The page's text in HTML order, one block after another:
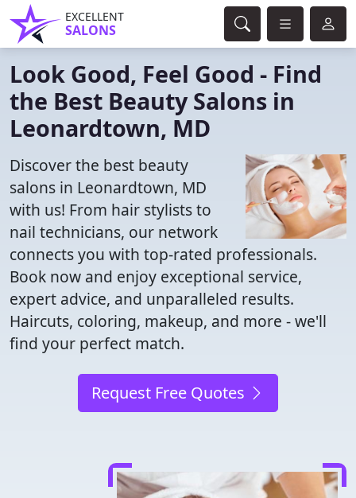
EXCELLENT
SALONS
Look Good, Feel Good - Find
the Best Beauty Salons in
Leonardtown, MD
Discover the best beauty
salons in Leonardtown, MD
with us! From hair stylists to
nail technicians, our network
connects you with top-rated professionals.
Book now and enjoy exceptional service,
expert advice, and unparalleled results.
Haircuts, coloring, makeup, and more - we'll
find your perfect match.
Request Free Quotes